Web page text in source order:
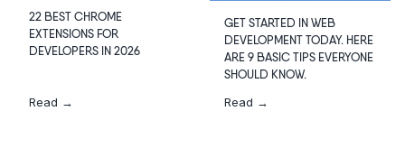
22 BEST CHROME
EXTENSIONS FOR
DEVELOPERS IN 2026
Read →
GET STARTED IN WEB
DEVELOPMENT TODAY. HERE
ARE 9 BASIC TIPS EVERYONE
SHOULD KNOW.
Read →